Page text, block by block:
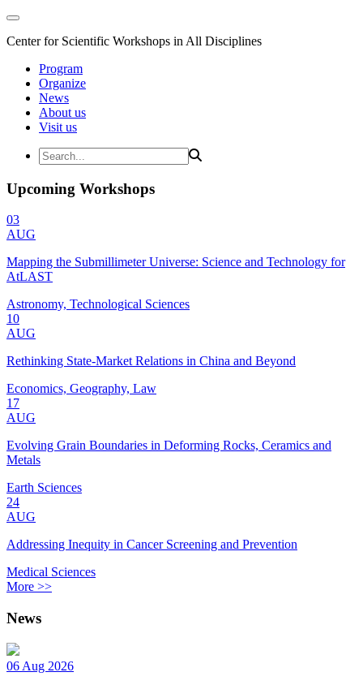
Center for Scientific Workshops in All Disciplines
Program
Organize
News
About us
Visit us
Upcoming Workshops
03
AUG
Mapping the Submillimeter Universe: Science and Technology for
AtLAST
Astronomy, Technological Sciences
10
AUG
Rethinking State-Market Relations in China and Beyond
Economics, Geography, Law
17
AUG
Evolving Grain Boundaries in Deforming Rocks, Ceramics and
Metals
Earth Sciences
24
AUG
Addressing Inequity in Cancer Screening and Prevention
Medical Sciences
More >>
News
06 Aug 2026